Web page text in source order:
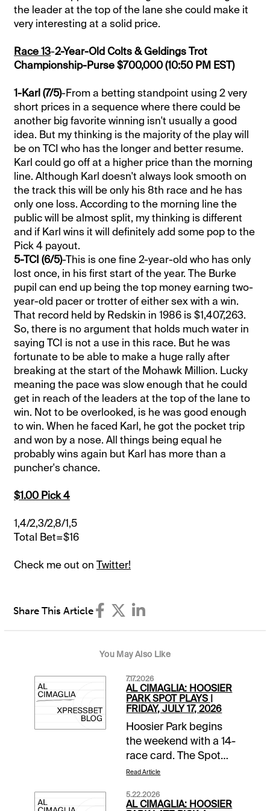
the leader at the top of the lane she could make it
very interesting at a solid price.
Race 13-2-Year-Old Colts & Geldings Trot
Championship-Purse $700,000 (10:50 PM EST)
1-Karl (7/5)-From a betting standpoint using 2 very
short prices in a sequence where there could be
another big favorite winning isn't usually a good
idea. But my thinking is the majority of the play will
be on TCI who has the longer and better resume.
Karl could go off at a higher price than the morning
line. Although Karl doesn't always look smooth on
the track this will be only his 8th race and he has
only one loss. According to the morning line the
public will be almost split, my thinking is different
and if Karl wins it will definitely add some pop to the
Pick 4 payout.
5-TCI (6/5)-This is one fine 2-year-old who has only
lost once, in his first start of the year. The Burke
pupil can end up being the top money earning two-
year-old pacer or trotter of either sex with a win.
That record held by Redskin in 1986 is $1,407,263.
So, there is no argument that holds much water in
saying TCI is not a use in this race. But he was
fortunate to be able to make a huge rally after
breaking at the start of the Mohawk Million. Lucky
meaning the pace was slow enough that he could
get in reach of the leaders at the top of the lane to
win. Not to be overlooked, is he was good enough
to win. When he faced Karl, he got the pocket trip
and won by a nose. All things being equal he
probably wins again but Karl has more than a
puncher's chance.
$1.00 Pick 4
1,4/2,3/2,8/1,5
Total Bet=$16
Check me out onTwitter!
Share This Article
You May Also Like
7.17.2026
AL CIMAGLIA: HOOSIER
PARK SPOT PLAYS |
FRIDAY, JULY 17, 2026
Hoosier Park begins
the weekend with a 14-
race card. The Spot
Plays are in Race 1,
Comments and
Read Article
5.22.2026
AL CIMAGLIA: HOOSIER